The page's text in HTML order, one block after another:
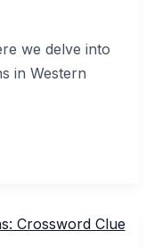
we delve into
in Western